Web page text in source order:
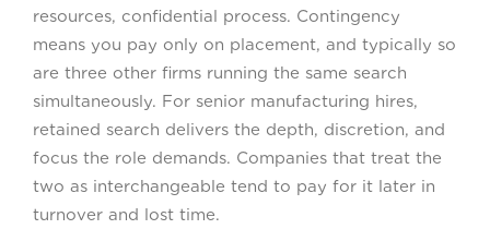
resources, confidential process. Contingency
means you pay only on placement, and typically so
are three other firms running the same search
simultaneously. For senior manufacturing hires,
retained search delivers the depth, discretion, and
focus the role demands. Companies that treat the
two as interchangeable tend to pay for it later in
turnover and lost time.